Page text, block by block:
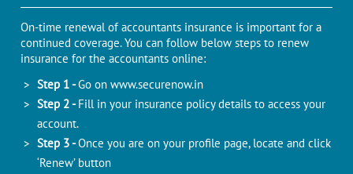
On-time renewal of accountants insurance is important for a
continued coverage. You can follow below steps to renew
insurance for the accountants online:
Step 1 -Go on www.securenow.in
Step 2 -Fill in your insurance policy details to access your
account.
Step 3 -Once you are on your profile page, locate and click
‘Renew’ button